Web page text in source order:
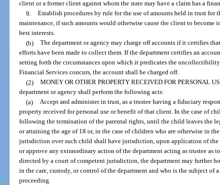
client or a former client against whom the state may have a claim has a
9. Establish procedures by rule for the use of amounts held in trust for
maintenance, if such amounts would otherwise cause the client to become
best interests.
(b) The department or agency may charge off accounts if it certifies
efforts have been made to collect them. If the department certifies an
setting forth the circumstances upon which it predicates the
Financial Services concurs, the account shall be charged off.
(2) MONEY OR OTHER PROPERTY RECEIVED FOR PERSONAL
department or agency shall perform the following acts:
(a) Accept and administer in trust, as a trustee having a fiduciary
property received for personal use or benefit of that client. In the case of
following the termination of the parental rights, until the child leaves the
or attaining the age of 18 or, in the case of children who are otherwise in
jurisdiction over such child shall have jurisdiction, upon application of the
or approve any extraordinary action of the department acting as trustee as
directed by a court of competent jurisdiction, the department may further
in the care, custody, or control of the department and who is the subject of
proceeding.